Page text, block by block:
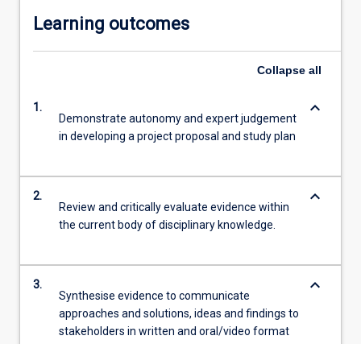
Learning outcomes
Collapse all
1.
Demonstrate autonomy and expert judgement
in developing a project proposal and study plan
keyboard_arrow_down
2.
Review and critically evaluate evidence within
the current body of disciplinary knowledge.
keyboard_arrow_down
3.
Synthesise evidence to communicate
approaches and solutions, ideas and findings to
stakeholders in written and oral/video format
keyboard_arrow_down